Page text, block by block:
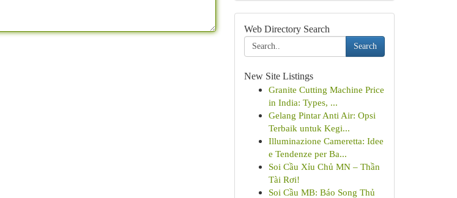
Web Directory Search
Search
New Site Listings
Granite Cutting Machine Price
in India: Types, ...
Gelang Pintar Anti Air: Opsi
Terbaik untuk Kegi...
Illuminazione Cameretta: Idee
e Tendenze per Ba...
Soi Cầu Xỉu Chủ MN – Thần
Tài Rơi!
Soi Cầu MB: Báo Song Thủ